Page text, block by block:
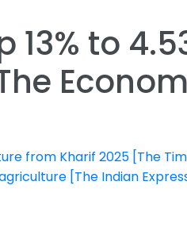
13% to
from Kharif 2025 [The
[The Indian